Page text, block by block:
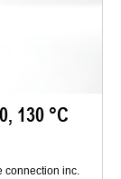
130 °C
connection inc.